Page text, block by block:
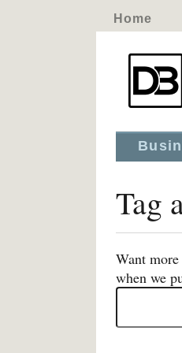
Home
Tag
Want
when we